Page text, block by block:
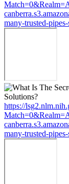
many-trusted-
https://
many-trusted-